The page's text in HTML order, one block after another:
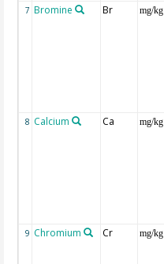
7 Bromine Br mg/kg
8 Calcium Ca mg/kg
9 Chromium Cr mg/kg